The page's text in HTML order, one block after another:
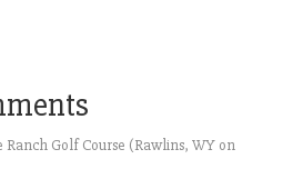
Ranch Golf Course (Rawlins, WY on